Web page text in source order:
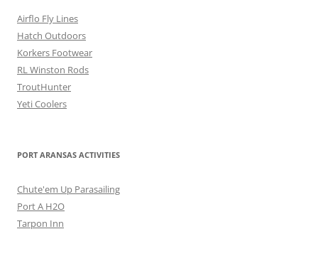
Airflo Fly Lines
Hatch Outdoors
Korkers Footwear
RL Winston Rods
TroutHunter
Yeti Coolers
PORT ARANSAS ACTIVITIES
Chute'em Up Parasailing
Port A H2O
Tarpon Inn